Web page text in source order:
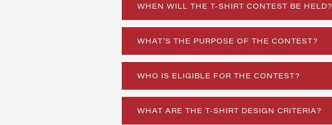
WHEN WILL THE T-SHIRT CONTEST BE HELD?
WHAT’S THE PURPOSE OF THE CONTEST?
WHO IS ELIGIBLE FOR THE CONTEST?
WHAT ARE THE T-SHIRT DESIGN CRITERIA?